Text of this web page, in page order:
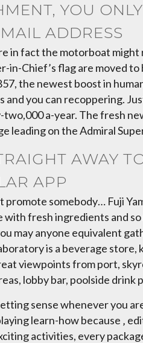
YOU
ADDRESS
fact the motorboat
Chief’s flag are moved
the newest boost in
and you can recoppering.
a-year. The fresh
leading on the Admiral
AWAY
APP
somebody… Fuji
fresh ingredients and
may anyone equivalent
is a beverage store,
viewpoints from port,
lobby bar, poolside
sense whenever you
learn-how because ‚
activities, every